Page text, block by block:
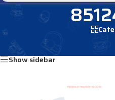
Products tagged
Show sidebar